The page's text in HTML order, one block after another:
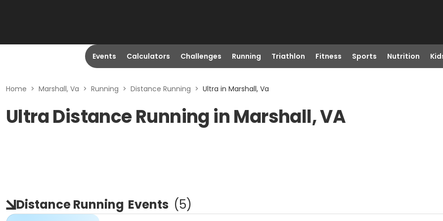
Events Calculators Challenges Running Triathlon Fitness Sports Nutrition
Home > Marshall, Va > Running > Distance Running > Ultra in Marshall, Va
Ultra Distance Running in Marshall, VA
Distance Running Events (5)